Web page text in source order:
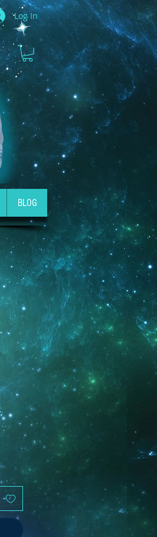
Log In
BLOG